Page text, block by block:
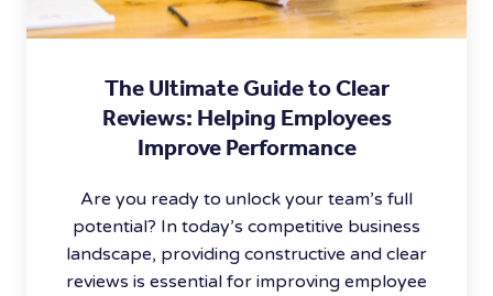
The Ultimate Guide to Clear
Reviews: Helping Employees
Improve Performance
Are you ready to unlock your team’s full
potential? In today’s competitive business
landscape, providing constructive and clear
reviews is essential for improving employee